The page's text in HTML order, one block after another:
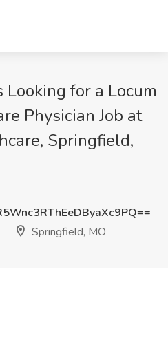
Looking for a Locum
Physician Job at
Springfield,
Springfield, MO